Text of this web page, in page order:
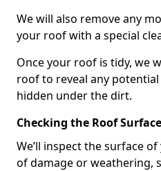
We will also remove any
your roof with a special
Once your roof is tidy, we
roof to reveal any
hidden under the dirt.
Checking the Roof Surface
We’ll inspect the surface
of damage or weathering,